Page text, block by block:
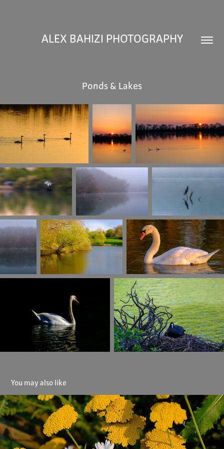
ALEX BAHIZI PHOTOGRAPHY
Ponds & Lakes
You may also like